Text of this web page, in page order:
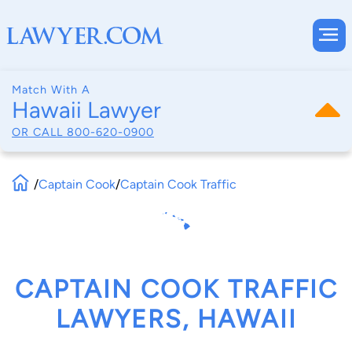
Match With A
Hawaii Lawyer
OR CALL 800-620-0900
/Captain Cook/Captain Cook Traffic
CAPTAIN COOK TRAFFIC
LAWYERS, HAWAII